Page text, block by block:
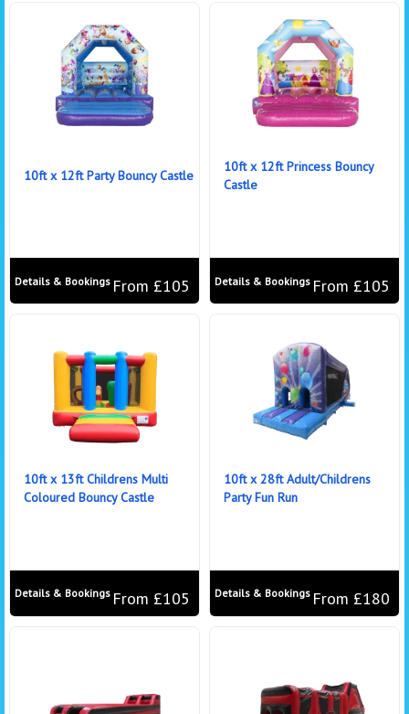
10ft x 12ft Party Bouncy Castle
From £105
Details & Bookings
10ft x 12ft Princess Bouncy
Castle
From £105
Details & Bookings
10ft x 13ft Childrens Multi
Coloured Bouncy Castle
From £105
Details & Bookings
10ft x 28ft Adult/Childrens
Party Fun Run
From £180
Details & Bookings